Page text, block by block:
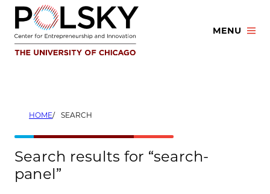
Skip
content
MENU
HOME SEARCH
Search results for “search-
panel”